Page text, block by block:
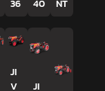
36
40
NT
JI
V
JI